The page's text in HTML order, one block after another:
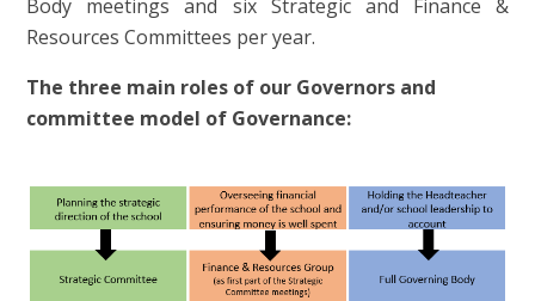
Body meetings and six Strategic and Finance &
Resources Committees per year.
The three main roles of our Governors and
committee model of Governance: